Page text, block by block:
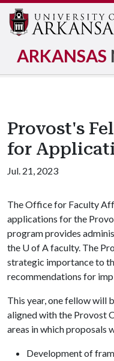
ARKANSAS
Provost's
for
Jul. 21, 2023
The Office for Faculty
applications for the
program provides
the U of Afaculty. The
strategic importance to
recommendations for
This year, one fellow will
aligned with the Provost
areas in which proposals
Development of